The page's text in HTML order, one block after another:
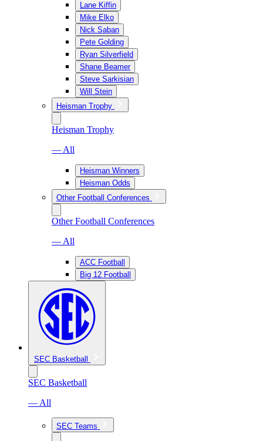
Lane Kiffin
Mike Elko
Nick Saban
Pete Golding
Ryan Silverfield
Shane Beamer
Steve Sarkisian
Will Stein
Heisman Trophy
Heisman Trophy
— All
Heisman Winners
Heisman Odds
Other Football Conferences
Other Football Conferences
— All
ACC Football
Big 12 Football
SEC Basketball
SEC Basketball
— All
SEC Teams